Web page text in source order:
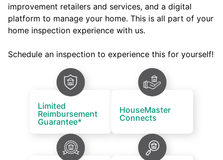
improvement retailers and services, and a digital
platform to manage your home. This is all part of your
home inspection experience with us.
Schedule an inspection to experience this for yourself!
Limited
Reimbursement
Guarantee*
HouseMaster
Connects